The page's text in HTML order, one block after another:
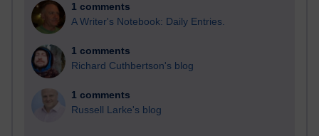
1 comments
A Writer's Notebook: Daily Entries.
1 comments
Richard Cuthbertson's blog
1 comments
Russell Larke's blog